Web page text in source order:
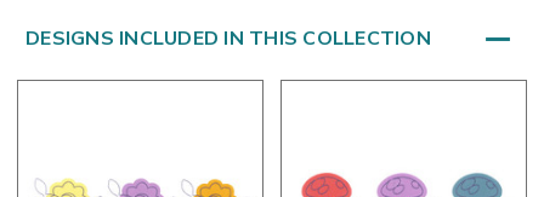
DESIGNS INCLUDED IN THIS COLLECTION